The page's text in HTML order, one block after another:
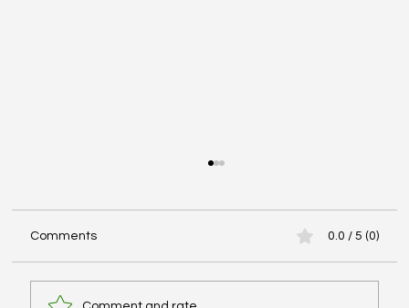
Comments 0.0 / 5 (0)